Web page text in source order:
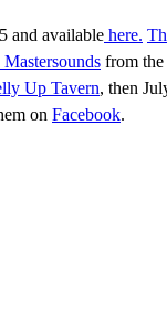
and available here.
from
Up Tavern, then
on Facebook.